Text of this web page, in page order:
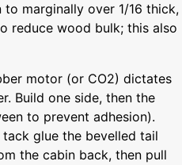
marginally over 1/16 thick,
reduce wood bulk; this also
motor (or CO2) dictates
Build one side, then the
to prevent adhesion).
glue the bevelled tail
the cabin back, then pull